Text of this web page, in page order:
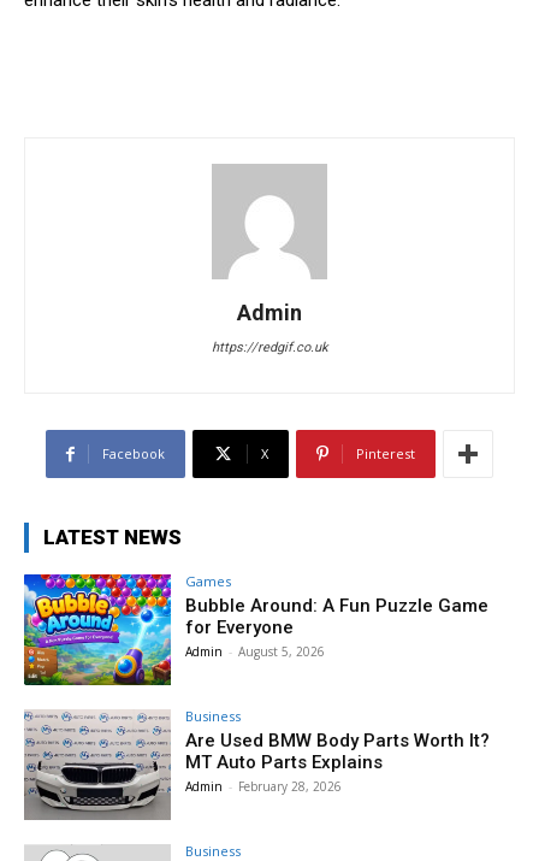
Admin
https://redgif.co.uk
Facebook X Pinterest
LATEST NEWS
Games
Bubble Around: A Fun Puzzle Game
for Everyone
Admin - August 5, 2026
Business
Are Used BMW Body Parts Worth It?
MT Auto Parts Explains
Admin - February 28, 2026
Business